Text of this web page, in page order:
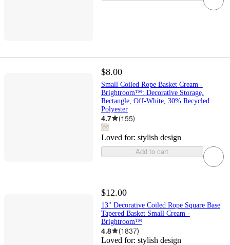
$8.00
Small Coiled Rope Basket Cream -
Brightroom™: Decorative Storage,
Rectangle, Off-White, 30% Recycled
Polyester
4.7 (155)
Loved for: stylish design
Add to cart
$12.00
13" Decorative Coiled Rope Square Base
Tapered Basket Small Cream -
Brightroom™
4.8 (1837)
Loved for: stylish design